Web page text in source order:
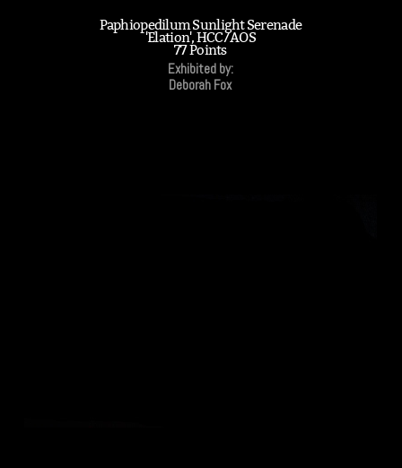
Paphiopedilum Sunlight Serenade
'Elation', HCC/AOS
77 Points
Exhibited by:
Deborah Fox